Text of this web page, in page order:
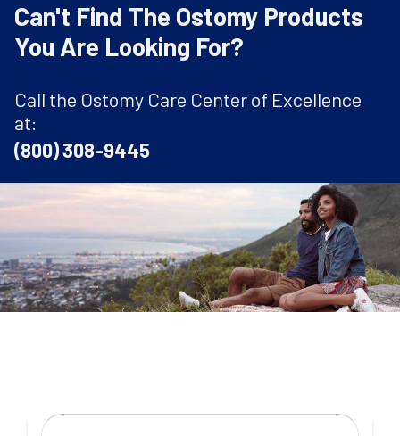
Can't Find The Ostomy Products
You Are Looking For?
Call the Ostomy Care Center of Excellence
at:
(800) 308-9445